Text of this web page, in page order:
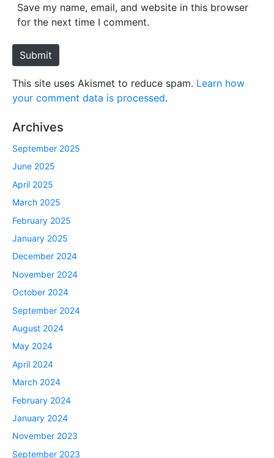
e
Save my name, email, and website in this browser
for the next time I comment.
Submit
This site uses Akismet to reduce spam. Learn how
your comment data is processed.
Archives
September 2025
June 2025
April 2025
March 2025
February 2025
January 2025
December 2024
November 2024
October 2024
September 2024
August 2024
May 2024
April 2024
March 2024
February 2024
January 2024
November 2023
September 2023